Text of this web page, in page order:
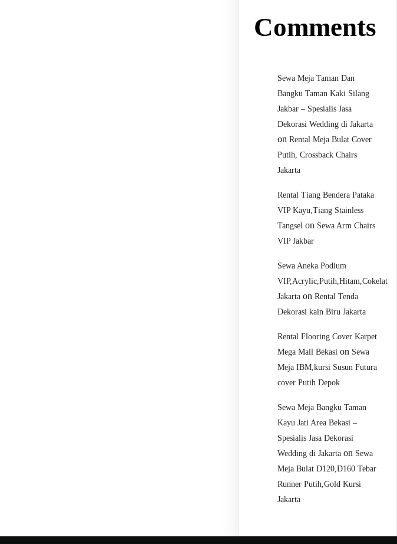
Comments
Sewa Meja Taman Dan
Bangku Taman Kaki Silang
Jakbar – Spesialis Jasa
Dekorasi Wedding di Jakarta
onRental Meja Bulat Cover
Putih, Crossback Chairs
Jakarta
Rental Tiang Bendera Pataka
VIP Kayu,Tiang Stainless
Tangsel on Sewa Arm Chairs
VIP Jakbar
Sewa Aneka Podium
VIP,Acrylic,Putih,Hitam,Cokelat
Jakarta onRental Tenda
Dekorasi kain Biru Jakarta
Rental Flooring Cover Karpet
Mega Mall Bekasi on Sewa
Meja IBM,kursi Susun Futura
cover Putih Depok
Sewa Meja Bangku Taman
Kayu Jati Area Bekasi –
Spesialis Jasa Dekorasi
Wedding di Jakarta on Sewa
Meja Bulat D120,D160 Tebar
Runner Putih,Gold Kursi
Jakarta